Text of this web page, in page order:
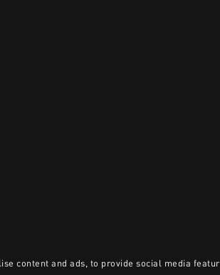
content and ads, to provide social media